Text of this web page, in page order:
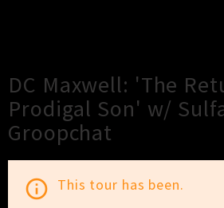
DC Maxwell: 'The
Prodigal Son' w/
Groopchat
info_outline This tour has been.